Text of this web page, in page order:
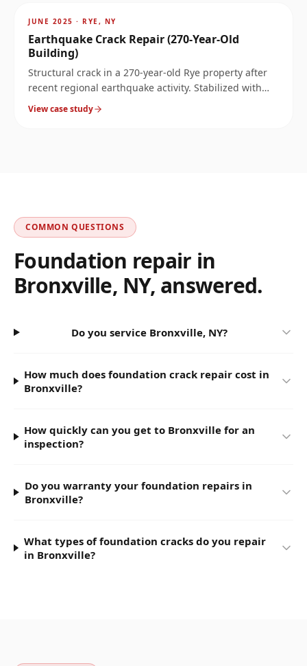
JUNE 2025 · RYE, NY
Earthquake Crack Repair (270-Year-Old
Building)
Structural crack in a 270-year-old Rye property after
recent regional earthquake activity. Stabilized with
carbon fiber and Kevlar bars without compromising
the historic structure.
View case study
COMMON QUESTIONS
Foundation repair in
Bronxville, NY, answered.
Do you service Bronxville, NY?
How much does foundation crack repair cost in
Bronxville?
How quickly can you get to Bronxville for an
inspection?
Do you warranty your foundation repairs in
Bronxville?
What types of foundation cracks do you repair
in Bronxville?